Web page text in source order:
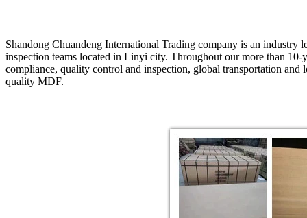
Shandong Chuandeng International Trading company is an
inspection teams located in Linyi city. Throughout our more than
compliance, quality control and inspection, global transportation
quality MDF.